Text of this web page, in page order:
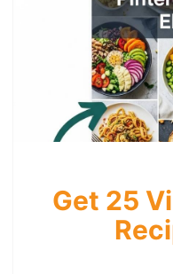
Get 25